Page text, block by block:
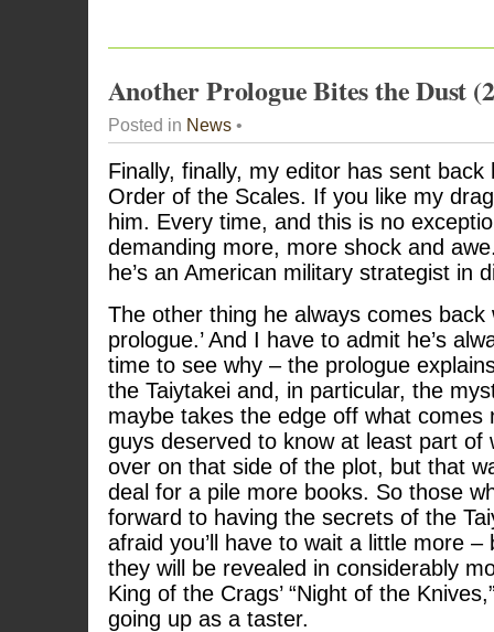
Another Prologue Bites the Dust
Posted in News•
Finally, finally, my editor has sent
Order of the Scales. If you like my
him. Every time, and this is no
demanding more, more shock and
he’s an American military strategist in
The other thing he always comes back
prologue.’ And I have to admit he’s
time to see why – the prologue
the Taiytakei and, in particular, the
maybe takes the edge off what comes
guys deserved to know at least part of
over on that side of the plot, but that
deal for a pile more books. So those
forward to having the secrets of the
afraid you’ll have to wait a little more
they will be revealed in considerably
King of the Crags’ “Night of the
going up as a taster.